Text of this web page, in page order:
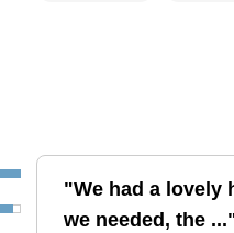
"We had a lovely
we needed, the